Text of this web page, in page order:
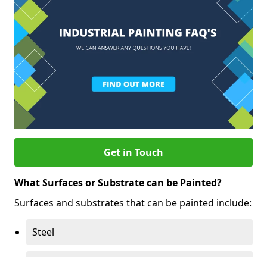
Get in Touch
What Surfaces or Substrate can be Painted?
Surfaces and substrates that can be painted include:
Steel